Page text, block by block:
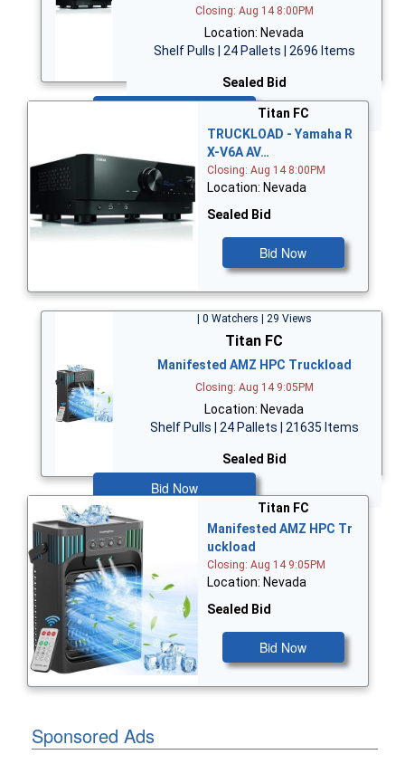
Closing: Aug 14 8:00PM
Location: Nevada
Shelf Pulls | 24 Pallets | 2696 Items
Sealed Bid
Titan FC
TRUCKLOAD - Yamaha R
X-V6A AV…
Closing: Aug 14 8:00PM
Location: Nevada
Sealed Bid
Bid Now
| 0 Watchers | 29 Views
Titan FC
Manifested AMZ HPC Truckload
Closing: Aug 14 9:05PM
Location: Nevada
Shelf Pulls | 24 Pallets | 21635 Items
Sealed Bid
Bid Now
Titan FC
Manifested AMZ HPC Tr
uckload
Closing: Aug 14 9:05PM
Location: Nevada
Sealed Bid
Bid Now
Sponsored Ads